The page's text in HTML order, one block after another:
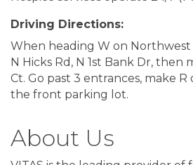
Driving Directions:
When heading W on Northwest
N Hicks Rd, N 1st Bank Dr, then
Ct. Go past 3 entrances, make
the front parking lot.
About Us